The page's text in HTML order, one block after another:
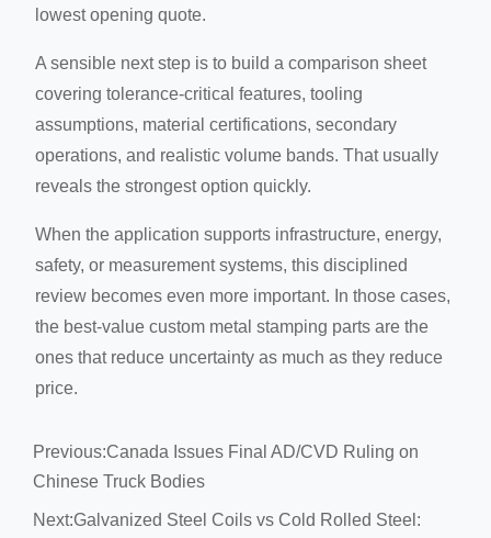
lowest opening quote.
A sensible next step is to build a comparison sheet
covering tolerance-critical features, tooling
assumptions, material certifications, secondary
operations, and realistic volume bands. That usually
reveals the strongest option quickly.
When the application supports infrastructure, energy,
safety, or measurement systems, this disciplined
review becomes even more important. In those cases,
the best-value custom metal stamping parts are the
ones that reduce uncertainty as much as they reduce
price.
Previous:Canada Issues Final AD/CVD Ruling on
Chinese Truck Bodies
Next:Galvanized Steel Coils vs Cold Rolled Steel: